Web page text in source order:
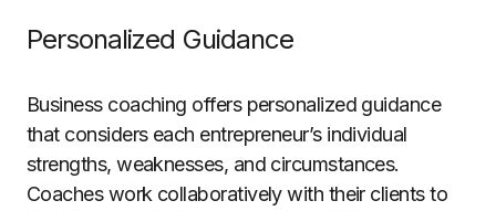
Personalized Guidance
Business coaching offers personalized guidance
that considers each entrepreneur’s individual
strengths, weaknesses, and circumstances.
Coaches work collaboratively with their clients to